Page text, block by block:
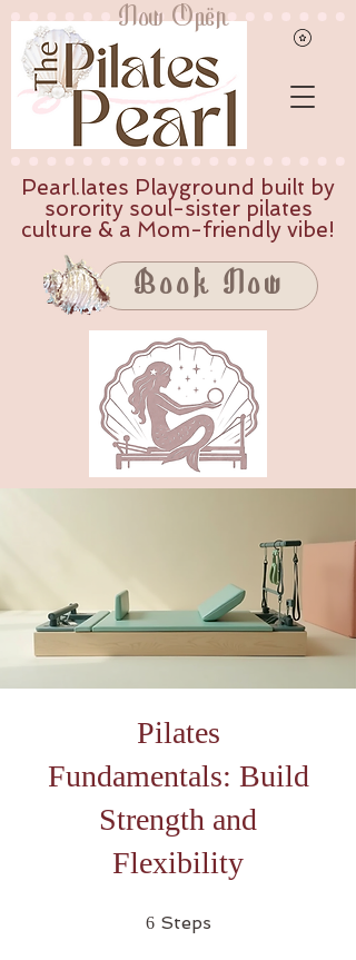
Book Now
Pearl.lates Playground built by
sorority soul-sister pilates
culture & a Mom-friendly vibe!
Now Open
Pilates
Fundamentals: Build
Strength and
Flexibility
6 Steps